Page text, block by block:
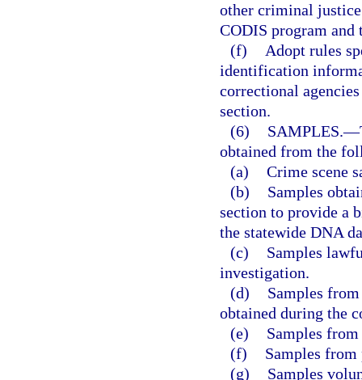
other criminal
CODIS program and
(f)
Adopt rules
identification
correctional
section.
(6)
SAMPLES.—
obtained from the
(a) Crime scene
(b)
Samples
section to provide a
the statewide DNA
(c)
Samples
investigation.
(d)
Samples
obtained during the
(e)
Samples
(f)
Samples from
(g)
Samples